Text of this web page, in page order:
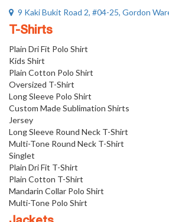
9 Kaki Bukit Road 2, #04-25, Gordon
T-Shirts
Plain Dri Fit Polo Shirt
Kids Shirt
Plain Cotton Polo Shirt
Oversized T-Shirt
Long Sleeve Polo Shirt
Custom Made Sublimation Shirts
Jersey
Long Sleeve Round Neck T-Shirt
Multi-Tone Round Neck T-Shirt
Singlet
Plain Dri Fit T-Shirt
Plain Cotton T-Shirt
Mandarin Collar Polo Shirt
Multi-Tone Polo Shirt